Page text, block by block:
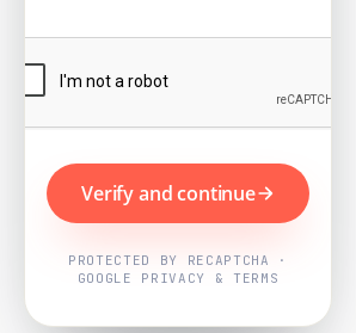
Verify and continue
PROTECTED BY RECAPTCHA ·
GOOGLE PRIVACY & TERMS